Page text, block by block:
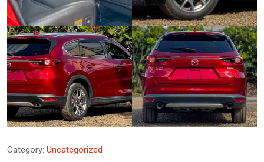
Category: Uncategorized